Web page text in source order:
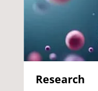
Research